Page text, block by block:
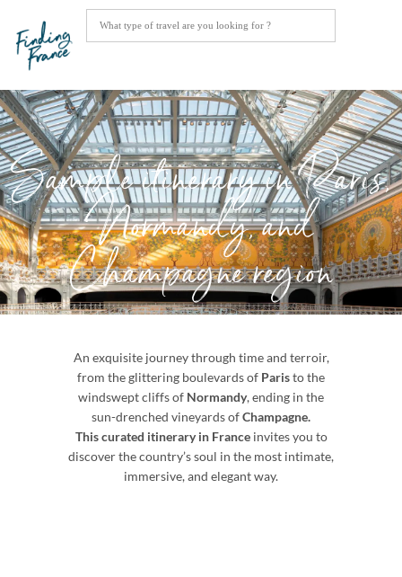
Sample itinerary in Paris,
Normandy, and
Champagne region
An exquisite journey through time and terroir,
from the glittering boulevards of Paristo the
windswept cliffs of Normandy, ending in the
sun-drenched vineyards ofChampagne.
This curated itinerary in Franceinvites you to
discover the country’s soul in the most intimate,
immersive, and elegant way.